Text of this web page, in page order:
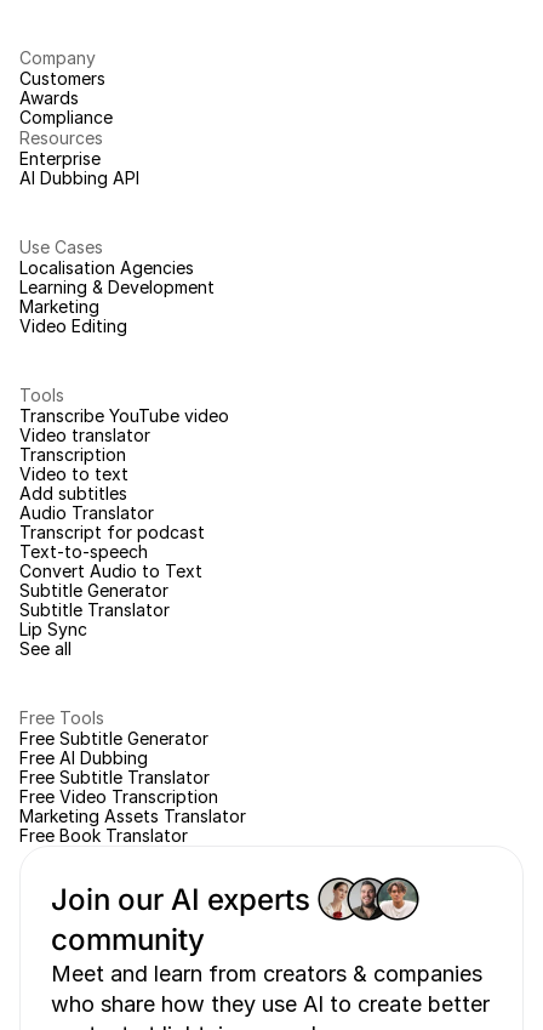
Company
Customers
Awards
Compliance
Resources
Enterprise
AI Dubbing API
Use Cases
Localisation Agencies
Learning & Development
Marketing
Video Editing
Tools
Transcribe YouTube video
Video translator
Transcription
Video to text
Add subtitles
Audio Translator
Transcript for podcast
Text-to-speech
Convert Audio to Text
Subtitle Generator
Subtitle Translator
Lip Sync
See all
Free Tools
Free Subtitle Generator
Free AI Dubbing
Free Subtitle Translator
Free Video Transcription
Marketing Assets Translator
Free Book Translator
Join our AI experts
community
Meet and learn from creators & companies
who share how they use AI to create better